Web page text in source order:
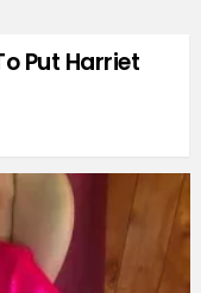
Put Harriet